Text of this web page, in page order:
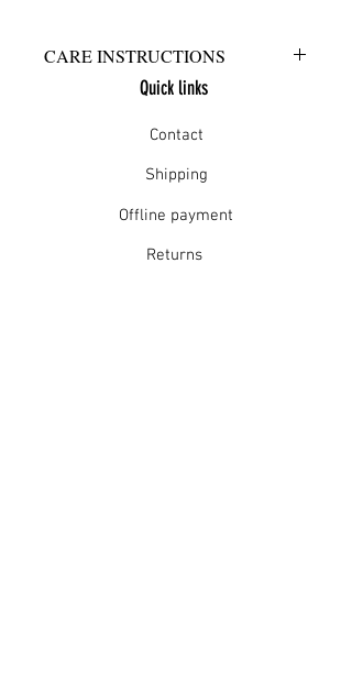
CARE INSTRUCTIONS
Warm hand wash in mild detergent
Do not tumble dry
Quick links
Contact
Shipping
Offline payment
Returns